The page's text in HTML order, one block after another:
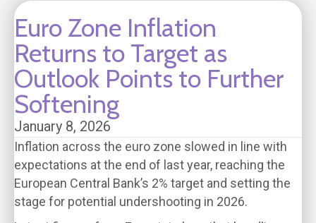
Euro Zone Inflation
Returns to Target as
Outlook Points to Further
Softening
January 8, 2026
Inflation across the euro zone slowed in line with
expectations at the end of last year, reaching the
European Central Bank’s 2% target and setting the
stage for potential undershooting in 2026.